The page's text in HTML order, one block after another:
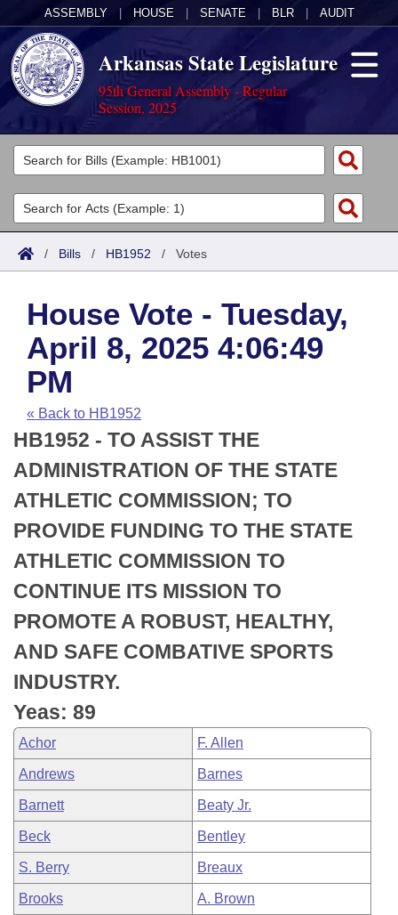
ASSEMBLY HOUSE SENATE BLR AUDIT
Arkansas State Legislature
95th General Assembly - Regular
Session, 2025
Legislators
List All
Search
Committees
Joint
House
Task Force
Bills in House Committees
Bills in Senate Committees
Bills in Joint Committees
Meetings Of The Whole/Business Meetings
Acts
Search by Range
Advanced Search
Code Sections Amended
Bills
Search by Range
Advanced Search
Recent Activities
Recently Filed
Personalized Bill Tracking
Bills Returned from Committee
Bill Conflicts Report
Calendars
Meetings and Events
House
Senate
House Budget
Senate Budget
House Roll Call
Arkansas Law
Arkansas Code and Constitution of 1874
Uncodified Historic Legislation
Budget
Search Center
/ Bills / HB1952 / Votes
House Vote - Tuesday,
April 8, 2025 4:06:49
PM
« Back to HB1952
HB1952 - TO ASSIST THE
ADMINISTRATION OF THE STATE
ATHLETIC COMMISSION; TO
PROVIDE FUNDING TO THE STATE
ATHLETIC COMMISSION TO
CONTINUE ITS MISSION TO
PROMOTE A ROBUST, HEALTHY,
AND SAFE COMBATIVE SPORTS
INDUSTRY.
Yeas: 89
Achor F. Allen
Andrews Barnes
Barnett Beaty Jr.
Beck Bentley
S. Berry Breaux
Brooks A. Brown